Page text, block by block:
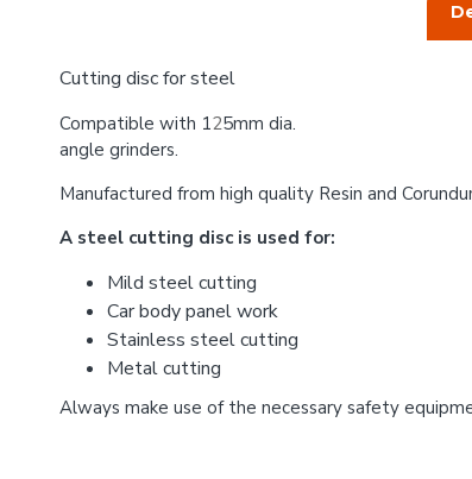
Cutting disc for steel
Compatible with 125mm dia.
angle grinders.
Manufactured from high quality Resin and
A steel cutting disc is used for:
Mild steel cutting
Car body panel work
Stainless steel cutting
Metal cutting
Always make use of the necessary safety